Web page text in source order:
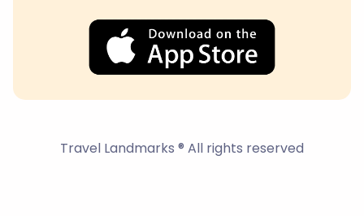
Travel Landmarks ® All rights reserved